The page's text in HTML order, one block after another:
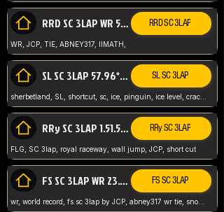
RRD SC 3LAP WR 50.31*** TIE RRD SC 3LAP
WR, JCP, TIE, ABNEY317, IIMATH,
SL SC 3LAP 57.96* WR ABNEY317 SL SC 3LAP
sherbetland, SL, shortcut, sc, ice, pinguin, ice level, crack jumps,
RRy SC 3LAP 1.51.53* WR JCP (FLG) RRy SC 3LAP
FLG, SC 3lap, royal raceway, wall jump, JCP, short cut
FS SC 3LAP WR 23.51* TIE FS SC 3LAP
wr, world record, fs sc 3lap by JCP, abney317 wr tie, snow, frappe snowland,